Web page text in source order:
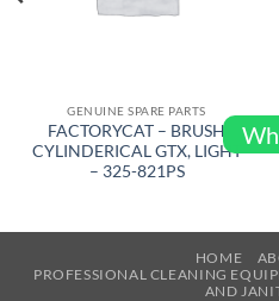
GENUINE SPARE PARTS
FACTORYCAT – BRUSH
CYLINDERICAL GTX, LIGHT
– 325-821PS
HOME
PROFESSIONAL CLEANING
AND